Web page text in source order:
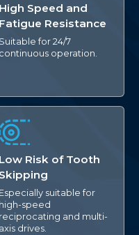
High Speed and
Fatigue Resistance
Suitable for 24/7
continuous operation.
Low Risk of Tooth
Skipping
Especially suitable for
high-speed
reciprocating and multi-
axis drives.